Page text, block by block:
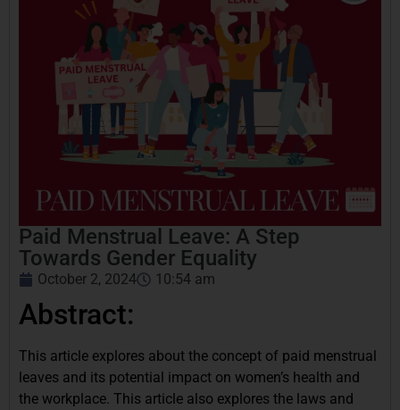
Paid Menstrual Leave: A Step
Towards Gender Equality
October 2, 2024 10:54 am
Abstract:
This article explores about the concept of paid menstrual
leaves and its potential impact on women’s health and
the workplace. This article also explores the laws and